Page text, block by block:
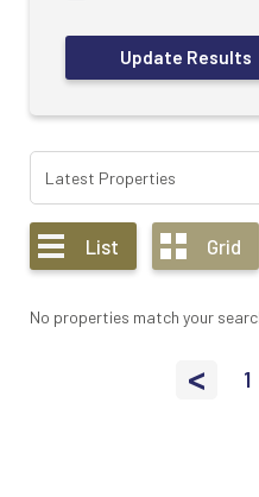
List Grid
No properties match your
< 1